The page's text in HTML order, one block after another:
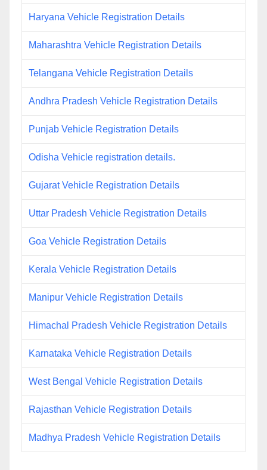
Haryana Vehicle Registration Details
Maharashtra Vehicle Registration Details
Telangana Vehicle Registration Details
Andhra Pradesh Vehicle Registration Details
Punjab Vehicle Registration Details
Odisha Vehicle registration details.
Gujarat Vehicle Registration Details
Uttar Pradesh Vehicle Registration Details
Goa Vehicle Registration Details
Kerala Vehicle Registration Details
Manipur Vehicle Registration Details
Himachal Pradesh Vehicle Registration Details
Karnataka Vehicle Registration Details
West Bengal Vehicle Registration Details
Rajasthan Vehicle Registration Details
Madhya Pradesh Vehicle Registration Details